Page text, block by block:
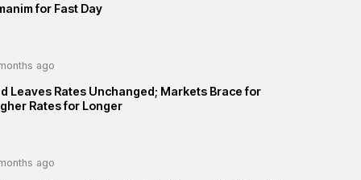
for Fast Day
ago
Leaves Rates Unchanged; Markets Brace for
Rates for Longer
ago